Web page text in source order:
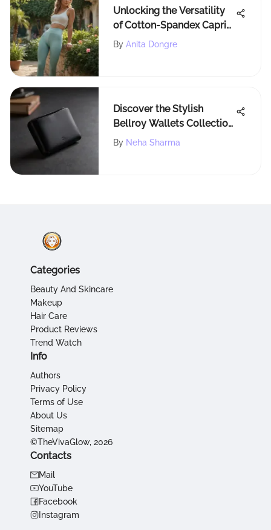
Unlocking the Versatility
of Cotton-Spandex Capri
Leggings: A Deep Dive into
By Anita Dongre
Discover the Stylish
Bellroy Wallets Collection
at Nordstrom
By Neha Sharma
Categories
Beauty And Skincare
Makeup
Hair Care
Product Reviews
Trend Watch
Info
Authors
Privacy Policy
Terms of Use
About Us
Sitemap
©TheVivaGlow, 2026
Contacts
Mail
YouTube
Facebook
Instagram